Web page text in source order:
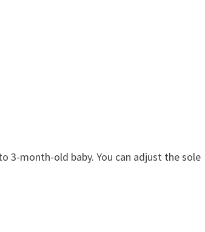
3-month-old baby. You can adjust the sole